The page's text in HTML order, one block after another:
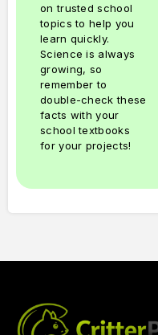
on trusted school
topics to help you
learn quickly.
Science is always
growing, so
remember to
double-check these
facts with your
school textbooks
for your projects!